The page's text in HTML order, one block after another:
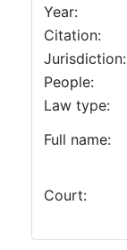
Year:
Citation:
Jurisdiction:
People:
Law type:
Full name:
Court: